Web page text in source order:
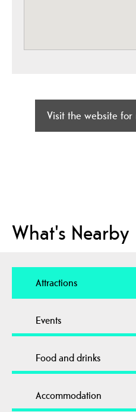
Visit the website
What's Nearby
Attractions
Events
Food and drinks
Accommodation